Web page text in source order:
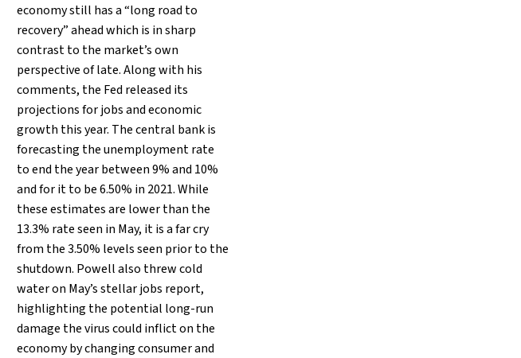
economy still has a “long road to
recovery” ahead which is in sharp
contrast to the market’s own
perspective of late. Along with his
comments, the Fed released its
projections for jobs and economic
growth this year. The central bank is
forecasting the unemployment rate
to end the year between 9% and 10%
and for it to be 6.50% in 2021. While
these estimates are lower than the
13.3% rate seen in May, it is a far cry
from the 3.50% levels seen prior to the
shutdown. Powell also threw cold
water on May’s stellar jobs report,
highlighting the potential long-run
damage the virus could inflict on the
economy by changing consumer and